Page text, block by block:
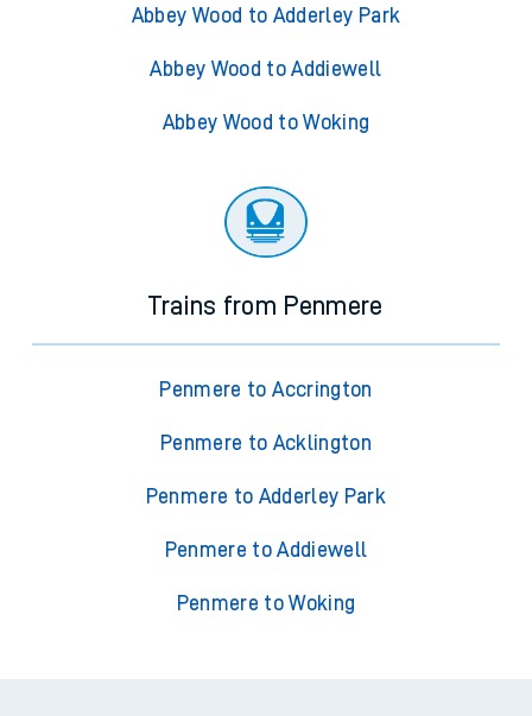
Abbey Wood to Adderley Park
Abbey Wood to Addiewell
Abbey Wood to Woking
Trains from Penmere
Penmere to Accrington
Penmere to Acklington
Penmere to Adderley Park
Penmere to Addiewell
Penmere to Woking